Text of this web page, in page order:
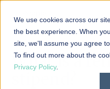
We use cookies across our
the best experience. When
site, we'll assume you agree
To find out more about the
Privacy Policy.
What is a